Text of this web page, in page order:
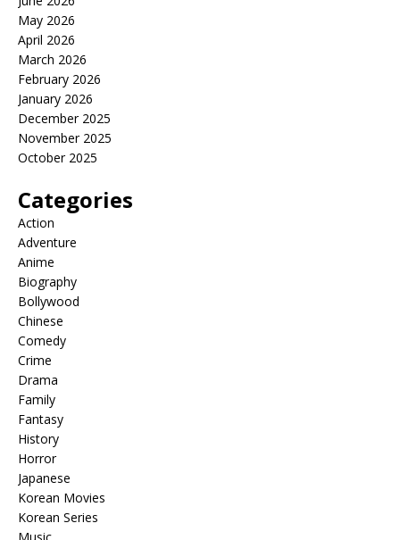
May 2026
April 2026
March 2026
February 2026
January 2026
December 2025
November 2025
October 2025
Categories
Action
Adventure
Anime
Biography
Bollywood
Chinese
Comedy
Crime
Drama
Family
Fantasy
History
Horror
Japanese
Korean Movies
Korean Series
Music